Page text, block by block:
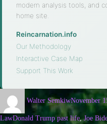
modern analysis tools, and
home site.
Reincarnation.info
Our Methodology
Interactive Case Map
Support This Work
Walter SemkiwNovember
LawDonald Trump past life,Joe